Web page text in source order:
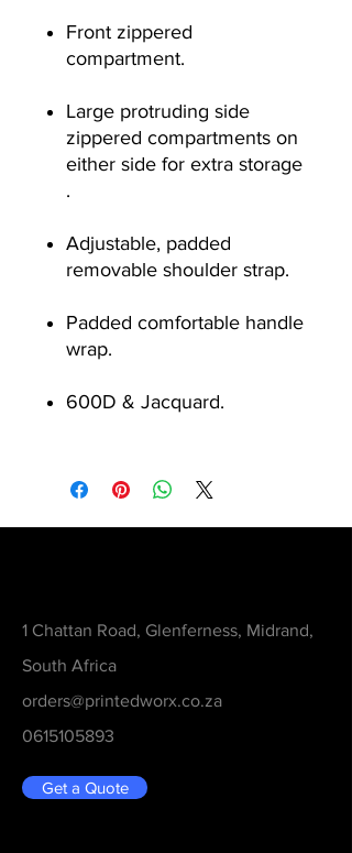
Front zippered
compartment.
Large protruding side
zippered compartments on
either side for extra storage
.
Adjustable, padded
removable shoulder strap.
Padded comfortable handle
wrap.
600D & Jacquard.
1 Chattan Road, Glenferness, Midrand,
South Africa
orders@printedworx.co.za
0615105893
Get a Quote